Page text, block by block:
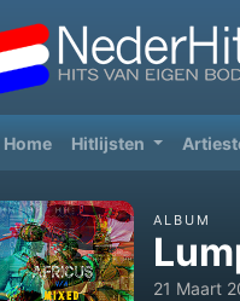
Home(current)
Hitlijsten
ALBUM
21 Maart